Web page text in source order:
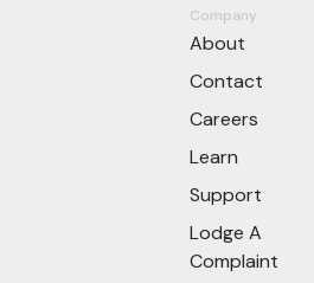
Company
About
Contact
Careers
Learn
Support
Lodge A
Complaint